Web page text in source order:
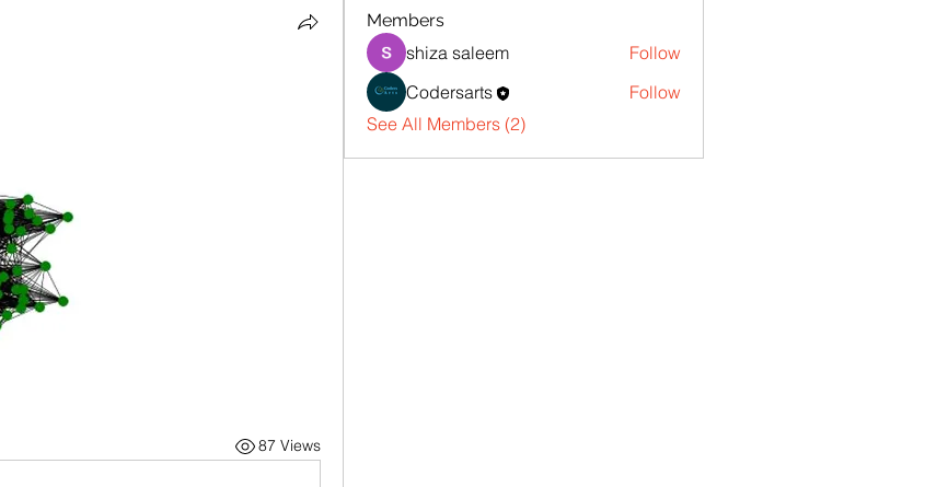
87 Views
Members
shiza saleem
Follow
Codersarts
Follow
See All Members (2)